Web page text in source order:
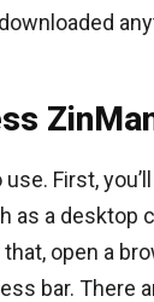
First,
as a desktop
open a
bar. There